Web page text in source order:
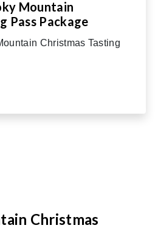
Mountain
Pass Package
Christmas Tasting
Christmas